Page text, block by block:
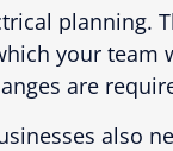
planning.
your
are
also